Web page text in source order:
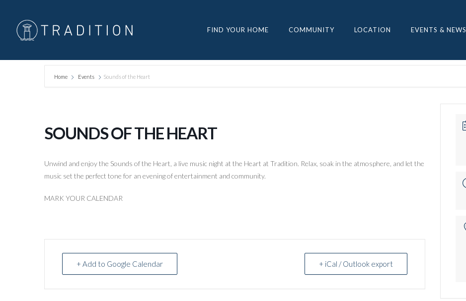
FIND YOUR HOME COMMUNITY LOCATION EVENTS & NEWS
Home Events Sounds of the Heart
SOUNDS OF THE HEART
Unwind and enjoy the Sounds of the Heart, a live music night at the Heart at Tradition. Relax, soak in the atmosphere, and let the
music set the perfect tone for an evening of entertainment and community.
MARK YOUR CALENDAR
+ Add to Google Calendar + iCal / Outlook export